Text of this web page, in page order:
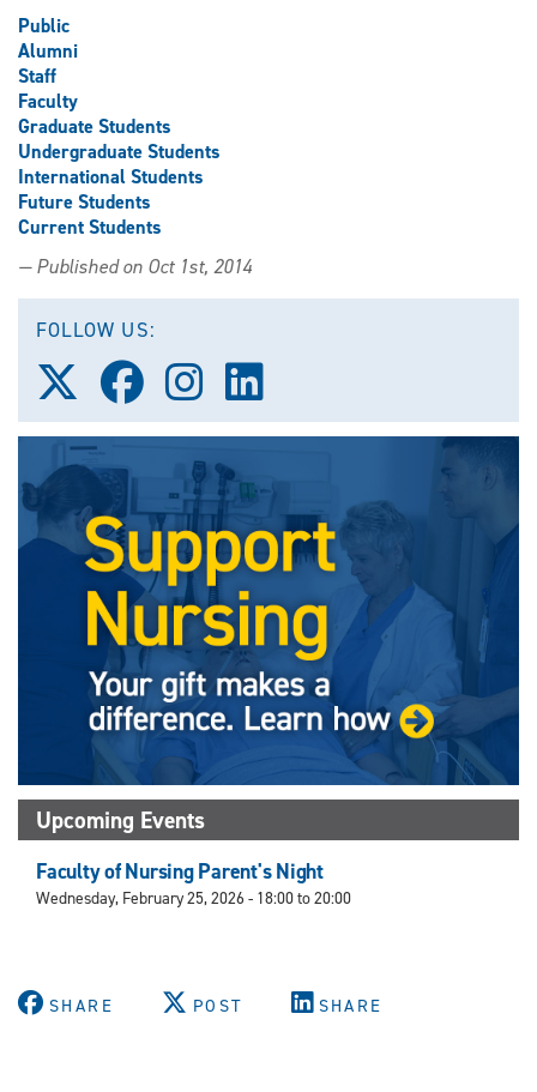
Public
Alumni
Staff
Faculty
Graduate Students
Undergraduate Students
International Students
Future Students
Current Students
— Published on Oct 1st, 2014
FOLLOW US:
Follow
us
on
(Twitter)
Follow
us
on
Follow
us
on
on
Upcoming Events
Faculty of Nursing Parent's Night
Wednesday, February 25, 2026 - 18:00to20:00
SHARE POST SHARE